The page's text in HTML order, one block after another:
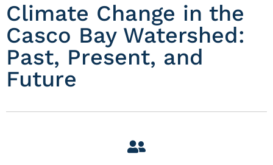
Climate Change in the
Casco Bay Watershed:
Past, Present, and
Future